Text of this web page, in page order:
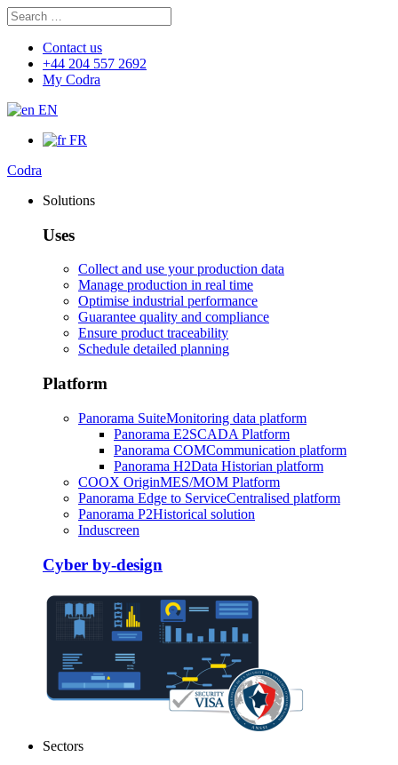
Search
for:
Contact us
+44 204 557 2692
My Codra
EN
FR
Codra
Solutions
Uses
Collect and use your production data
Manage production in real time
Optimise industrial performance
Guarantee quality and compliance
Ensure product traceability
Schedule detailed planning
Platform
Panorama SuiteMonitoring data platform
Panorama E2SCADA Platform
Panorama COMCommunication platform
Panorama H2Data Historian platform
COOX OriginMES/MOM Platform
Panorama Edge to ServiceCentralised platform
Panorama P2Historical solution
Induscreen
Cyber by-design
Sectors